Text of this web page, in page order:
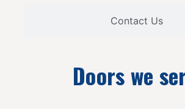
Contact Us
Doors we